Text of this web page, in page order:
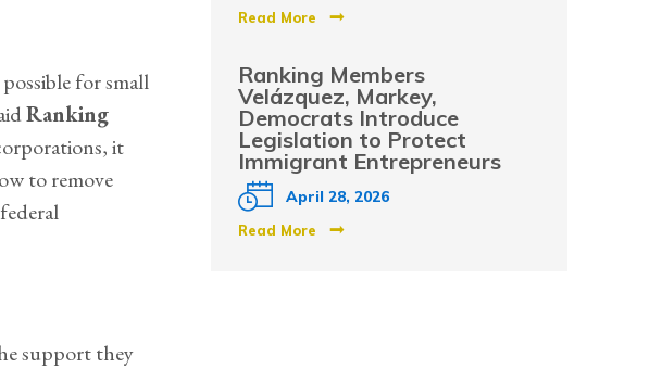
for small
Ranking
it
to remove
support they
Read More
Ranking Members
Velázquez, Markey,
Democrats Introduce
Legislation to Protect
Immigrant Entrepreneurs
April 28, 2026
Read More